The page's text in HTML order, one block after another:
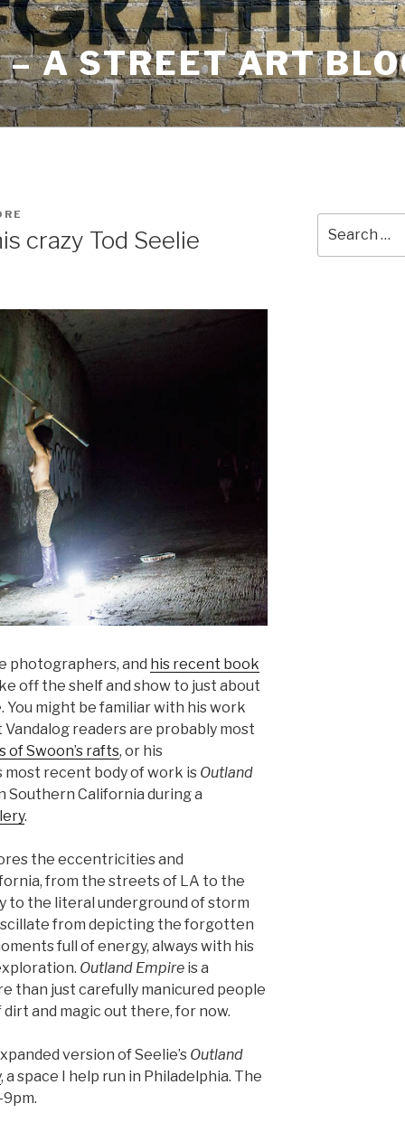
– A STREET ART
crazy Tod Seelie
photographers, and his recent book
off the shelf and show to just about
You might be familiar with his work
Vandalog readers are probably most
of Swoon’s rafts, or his
most recent body of work is Outland
Southern California during a
.
the eccentricities and
from the streets of LA to the
to the literal underground of storm
from depicting the forgotten
full of energy, always with his
Outland Empire is a
than just carefully manicured people
dirt and magic out there, for now.
version of Seelie’s Outland
, a space I help run in Philadelphia. The
for: